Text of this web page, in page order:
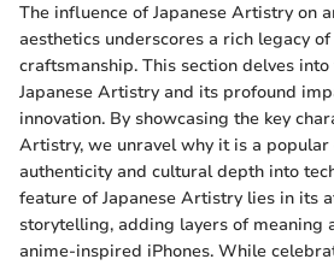
The influence of Japanese Artistry on
aesthetics underscores a rich legacy
craftsmanship. This section delves into
Japanese Artistry and its profound
innovation. By showcasing the key
Artistry, we unravel why it is a
authenticity and cultural depth into
feature of Japanese Artistry lies in its
storytelling, adding layers of meaning
anime-inspired iPhones. While